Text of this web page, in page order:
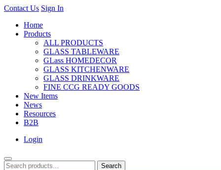
Contact Us Sign In
Home
Products
ALL PRODUCTS
GLASS TABLEWARE
GLass HOMEDECOR
GLASS KITCHENWARE
GLASS DRINKWARE
FINE CCG READY GOODS
New Items
News
Resources
B2B
Login
Search